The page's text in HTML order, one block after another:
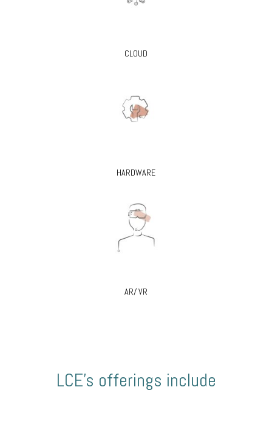
CLOUD
HARDWARE
AR/ VR
LCE’s offerings include